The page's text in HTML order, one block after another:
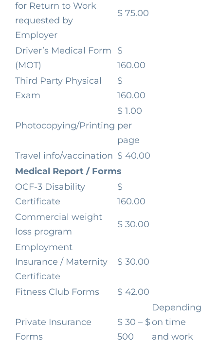
for Return to Work
requested by
Employer
$ 75.00
Driver’s Medical Form
(MOT)
$
160.00
Third Party Physical
Exam
$
160.00
Photocopying/Printing
$ 1.00
per
page
Travel info/vaccination $ 40.00
Medical Report / Forms
OCF-3 Disability
Certificate
$
160.00
Commercial weight
loss program
$ 30.00
Employment
Insurance / Maternity
Certificate
$ 30.00
Fitness Club Forms $ 42.00
Private Insurance
Forms
$ 30 – $
500
Depending
on time
and work